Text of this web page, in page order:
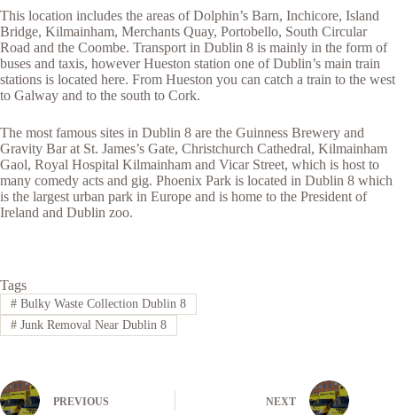
This location includes the areas of Dolphin’s Barn, Inchicore, Island
Bridge, Kilmainham, Merchants Quay, Portobello, South Circular
Road and the Coombe. Transport in Dublin 8 is mainly in the form of
buses and taxis, however Hueston station one of Dublin’s main train
stations is located here. From Hueston you can catch a train to the west
to Galway and to the south to Cork.
The most famous sites in Dublin 8 are the Guinness Brewery and
Gravity Bar at St. James’s Gate, Christchurch Cathedral, Kilmainham
Gaol, Royal Hospital Kilmainham and Vicar Street, which is host to
many comedy acts and gig. Phoenix Park is located in Dublin 8 which
is the largest urban park in Europe and is home to the President of
Ireland and Dublin zoo.
Tags
#Bulky Waste Collection Dublin 8
#Junk Removal Near Dublin 8
PREVIOUS NEXT